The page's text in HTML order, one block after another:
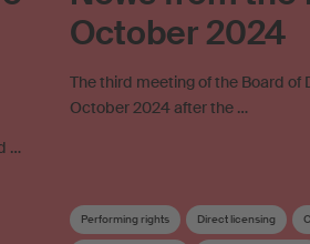
…
October 2024
The third meeting of the Board
October 2024 after the …
Performing rights Direct licensing